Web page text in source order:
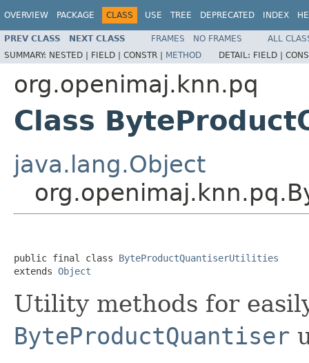
OVERVIEW PACKAGE CLASS USE TREE DEPRECATED INDEX
PREV CLASS NEXT CLASS FRAMES NO FRAMES
ALL
SUMMARY: NESTED | FIELD | CONSTR | METHOD DETAIL: FIELD |
org.openimaj.knn.pq
Class
java.lang.Object
public final class ByteProductQuantiserUtilities
extends Object
Utility methods for
ByteProductQuantiser